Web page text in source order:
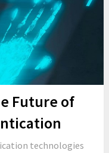
Future of
technologies